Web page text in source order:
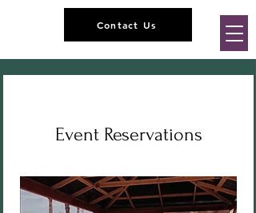
Contact Us
Event Reservations